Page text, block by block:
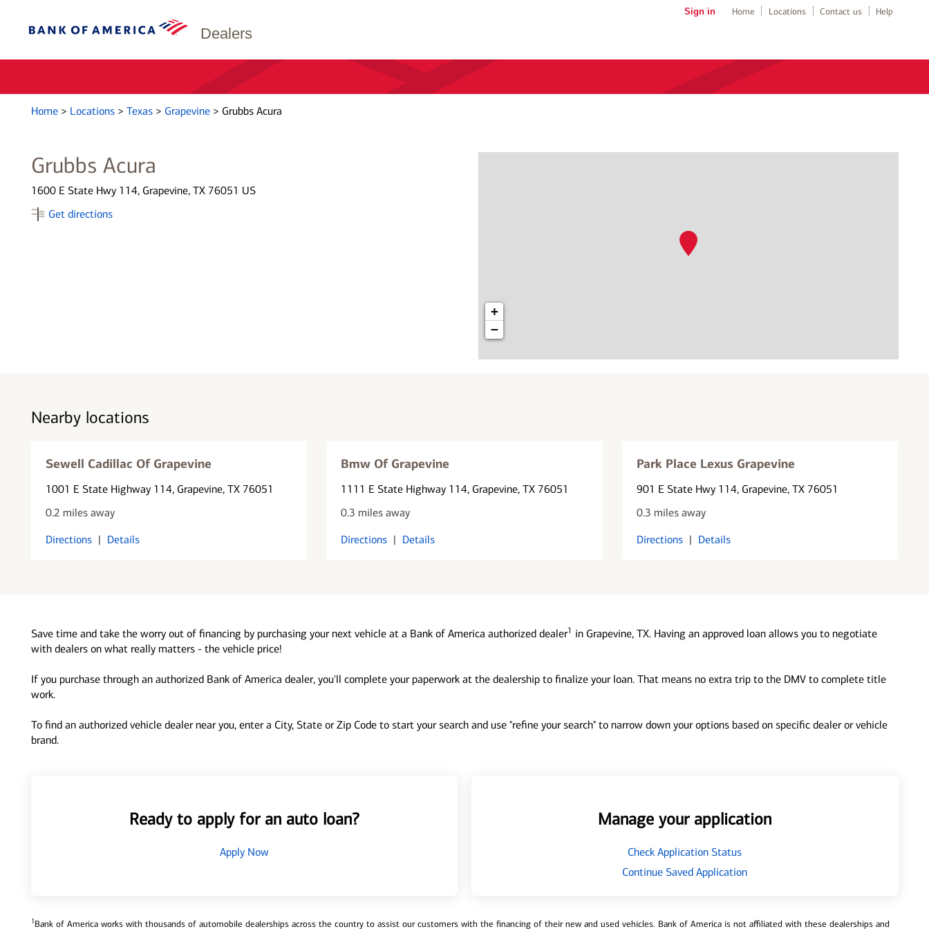
Dealers
Sign in Home Locations Contact us Help
Home > Locations > Texas > Grapevine > Grubbs Acura
Grubbs Acura
1600 E State Hwy 114, Grapevine, TX 76051 US
Get directions
+
−
Nearby locations
Sewell Cadillac Of Grapevine
1001 E State Highway 114, Grapevine, TX 76051
0.2 miles away
Directions | Details
Bmw Of Grapevine
1111 E State Highway 114, Grapevine, TX 76051
0.3 miles away
Directions | Details
Park Place Lexus Grapevine
901 E State Hwy 114, Grapevine, TX 76051
0.3 miles away
Directions | Details
Save time and take the worry out of financing by purchasing your next vehicle at a Bank of America authorized dealer1 in Grapevine, TX. Having an approved loan allows you to negotiate
with dealers on what really matters - the vehicle price!
If you purchase through an authorized Bank of America dealer, you'll complete your paperwork at the dealership to finalize your loan. That means no extra trip to the DMV to complete title
work.
To find an authorized vehicle dealer near you, enter a City, State or Zip Code to start your search and use "refine your search" to narrow down your options based on specific dealer or vehicle
brand.
Ready to apply for an auto loan?
Apply Now
Manage your application
Check Application Status
Continue Saved Application
1Bank of America works with thousands of automobile dealerships across the country to assist our customers with the financing of their new and used vehicles. Bank of America is not affiliated with these dealerships and